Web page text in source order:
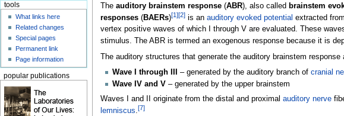
The auditory brainstem response(ABR), also called brainstem
responses(BAERs)[1][2]is an auditory evoked potential extracted
vertex positive waves of which I through V are evaluated. These
stimulus. The ABR is termed an exogenous response because it is
The auditory structures that generate the auditory brainstem
Wave I through III – generated by the auditory branch of cranial
Wave IV and V– generated by the upper brainstem
Waves I and II originate from the distal and proximal auditory nerve
lemniscus.[7]
tools
What links here
Related changes
Special pages
Permanent link
Page information
popular publications